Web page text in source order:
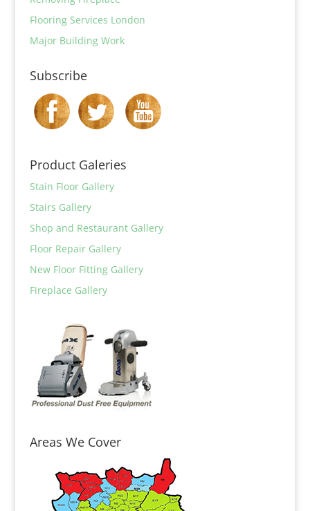
Flooring Services London
Major Building Work
Subscribe
Product Galeries
Stain Floor Gallery
Stairs Gallery
Shop and Restaurant Gallery
Floor Repair Gallery
New Floor Fitting Gallery
Fireplace Gallery
Areas We Cover